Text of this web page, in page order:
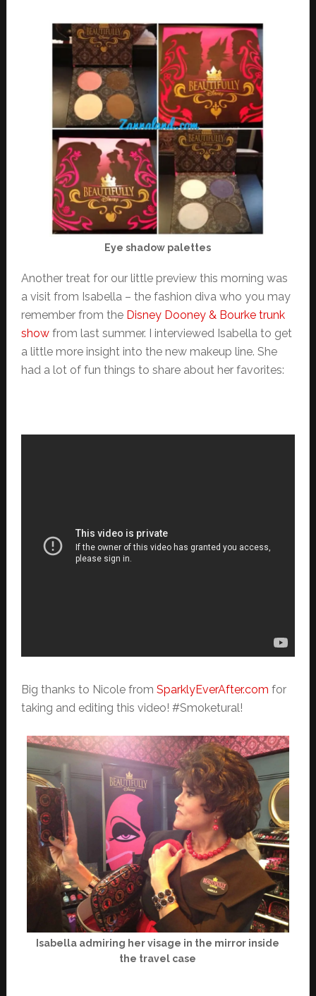
Eye shadow palettes
Another treat for our little preview this morning was
a visit from Isabella – the fashion diva who you may
remember from the Disney Dooney & Bourke trunk
showfrom last summer. I interviewed Isabella to get
a little more insight into the new makeup line. She
had a lot of fun things to share about her favorites:
Big thanks to Nicole from SparklyEverAfter.com for
taking and editing this video! #Smoketural!
Isabella admiring her visage in the mirror inside
the travel case